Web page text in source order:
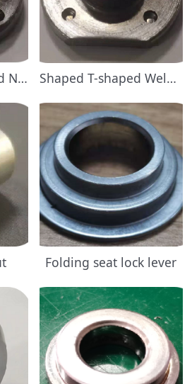
Shaped Round Weld Nuts Shaped T-shaped Weld Nut
Folding seat lock lever